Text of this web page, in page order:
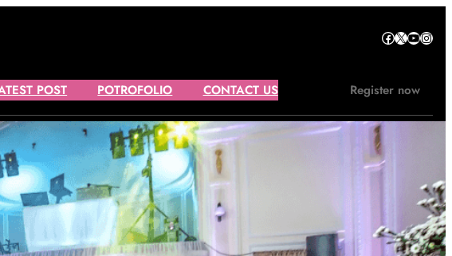
Facebook X YouTube Instagram
POST POTROFOLIO CONTACT US Register now